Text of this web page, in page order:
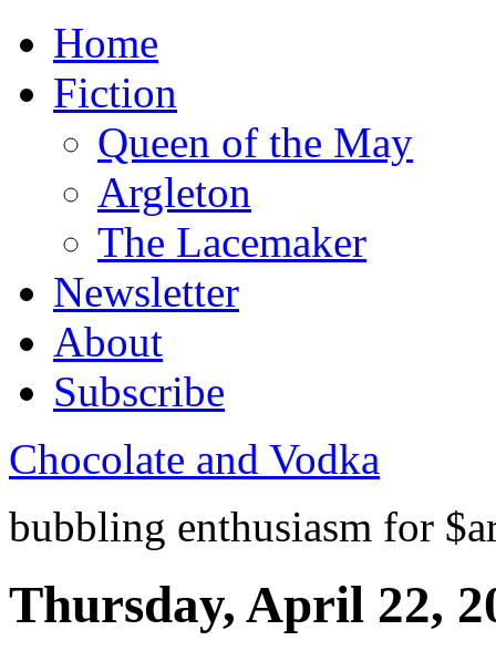
Home
Fiction
Queen of the May
Argleton
The Lacemaker
Newsletter
About
Subscribe
Chocolate and Vodka
bubbling enthusiasm for
Thursday, April 22,